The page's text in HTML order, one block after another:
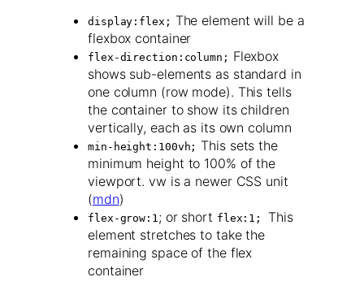
display:flex; The element will be a
flexbox container
flex-direction:column; Flexbox
shows sub-elements as standard in
one column (row mode). This tells
the container to show its children
vertically, each as its own column
min-height:100vh; This sets the
minimum height to 100% of the
viewport. vw is a newer CSS unit
(mdn)
flex-grow:1 ; or short flex:1; This
element stretches to take the
remaining space of the flex
container